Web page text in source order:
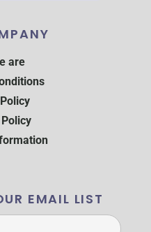
are
EMAIL LIST